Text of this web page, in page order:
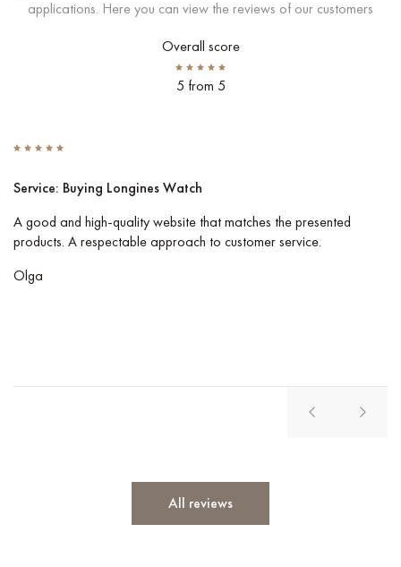
applications. Here you can view the reviews of our customers
Overall score
5 from 5
Service: Buying Longines Watch
A good and high-quality website that matches the presented
products. A respectable approach to customer service.
Olga
All reviews